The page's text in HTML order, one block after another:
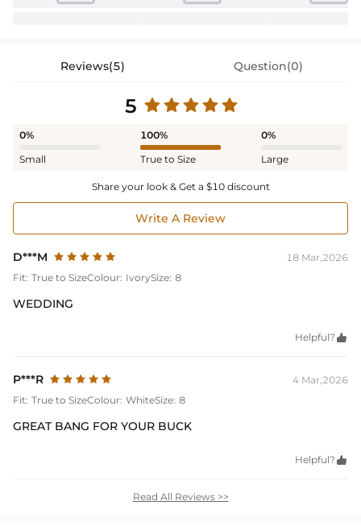
Reviews(5) Question(0)
5
0%
Small
100%
True to Size
0%
Large
Share your look & Get a $10 discount
Write A Review
D***M
18 Mar,2026
Fit: True to SizeColour: IvorySize: 8
WEDDING
Helpful? 
P***R
4 Mar,2026
Fit: True to SizeColour: WhiteSize: 8
GREAT BANG FOR YOUR BUCK
Helpful? 
Read All Reviews >>